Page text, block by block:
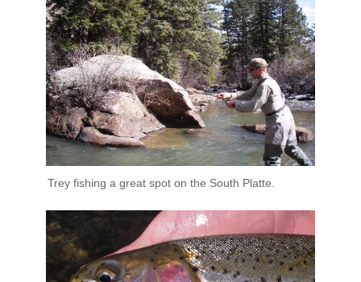
Trey fishing a great spot on the South Platte.